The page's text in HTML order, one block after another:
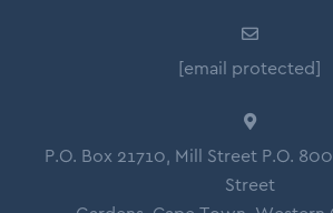
[email protected]
P.O. Box 21710, Mill Street P.O.
Street